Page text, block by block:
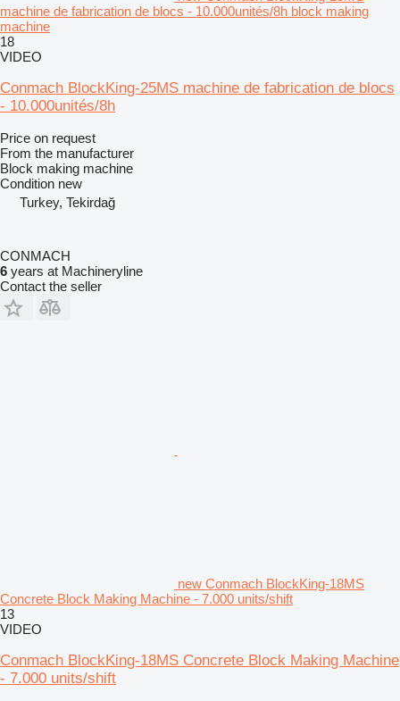
machine de fabrication de blocs - 10.000unités/8h block making
machine
18
VIDEO
Conmach BlockKing-25MS machine de fabrication de blocs
- 10.000unités/8h
Price on request
From the manufacturer
Block making machine
Condition new
Turkey, Tekirdağ
CONMACH
6 years at Machineryline
Contact the seller
new Conmach BlockKing-18MS
Concrete Block Making Machine - 7.000 units/shift
13
VIDEO
Conmach BlockKing-18MS Concrete Block Making Machine
- 7.000 units/shift